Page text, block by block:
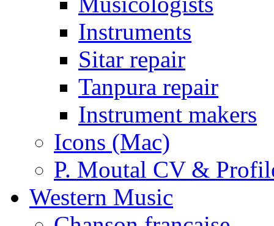
Instruments
Sitar repair
Tanpura repair
Instrument makers
Icons (Mac)
P. Moutal CV &
Western Music